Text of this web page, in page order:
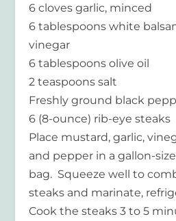
6 cloves garlic, minced
6 tablespoons white
vinegar
6 tablespoons olive oil
2 teaspoons salt
Freshly ground black
6 (8-ounce) rib-eye steaks
Place mustard, garlic,
and pepper in a gallon-
bag. Squeeze well to
steaks and marinate,
Cook the steaks 3 to 5